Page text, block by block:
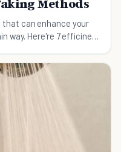
Methods
can enhance your
way. Here're 7 efficinet